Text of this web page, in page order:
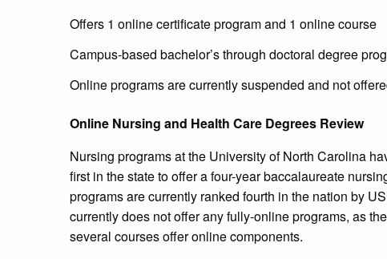
Offers 1 online certificate program and 1 online course
Campus-based bachelor’s through doctoral degree
Online programs are currently suspended and not
Online Nursing and Health Care Degrees Review
Nursing programs at the University of North Carolina
first in the state to offer a four-year baccalaureate
programs are currently ranked fourth in the nation by
currently does not offer any fully-online programs, as
several courses offer online components.